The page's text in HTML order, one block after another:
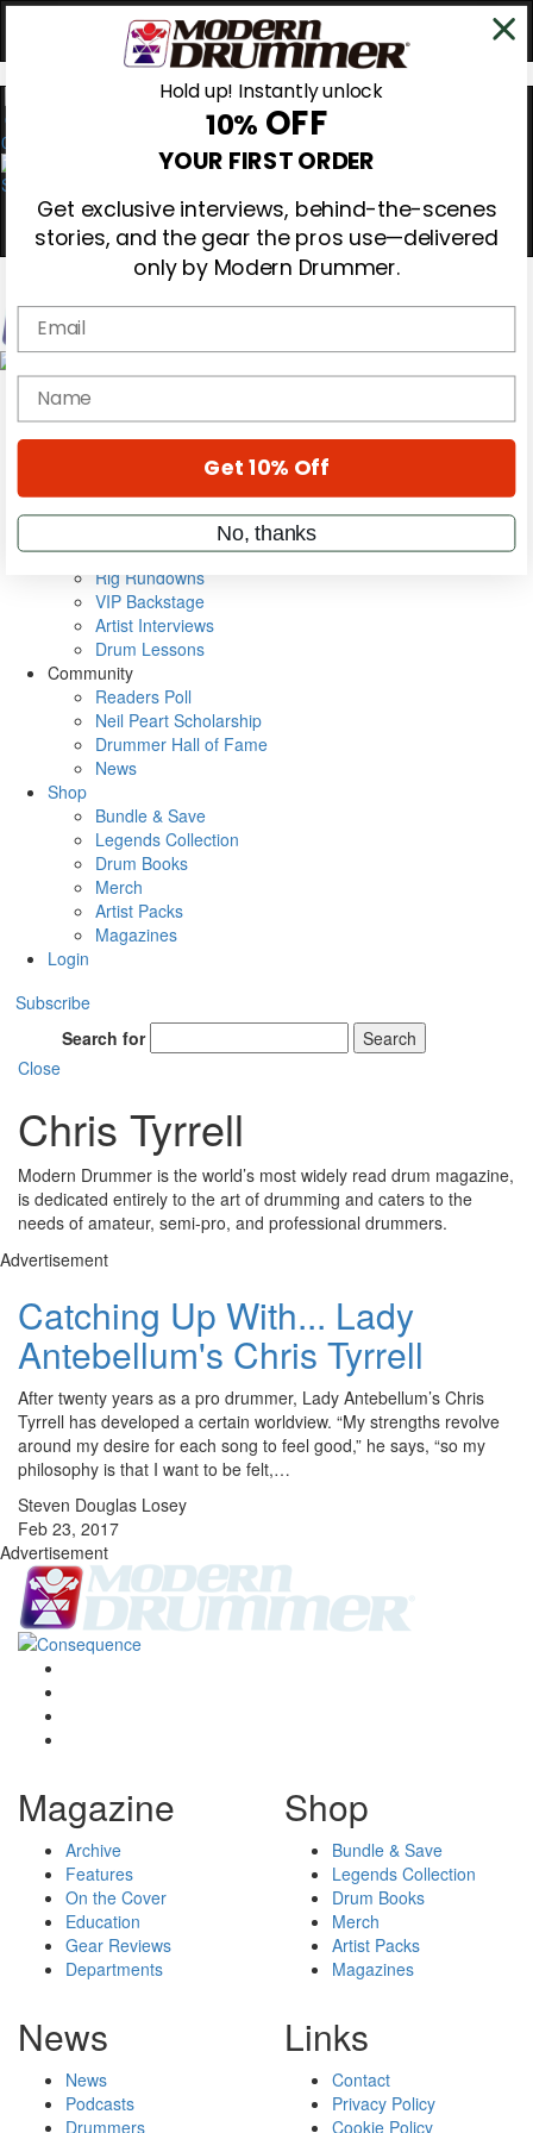
0
Magazine
Cover Archive
Metal Sticks
Rig Rundowns
VIP Backstage
Artist Interviews
Drum Lessons
Community
Readers Poll
Neil Peart Scholarship
Drummer Hall of Fame
News
Shop
Bundle & Save
Legends Collection
Drum Books
Merch
Artist Packs
Magazines
Login
Subscribe
Search for
Search
Close
Chris Tyrrell
Modern Drummer is the world’s most widely read drum magazine,
is dedicated entirely to the art of drumming and caters to the
needs of amateur, semi-pro, and professional drummers.
Advertisement
Catching Up With... Lady
Antebellum's Chris Tyrrell
After twenty years as a pro drummer, Lady Antebellum’s Chris
Tyrrell has developed a certain worldview. “My strengths revolve
around my desire for each song to feel good,” he says, “so my
philosophy is that I want to be felt,…
Steven Douglas Losey
Feb 23, 2017
Advertisement
Magazine
Archive
Features
On the Cover
Education
Gear Reviews
Departments
Shop
Bundle & Save
Legends Collection
Drum Books
Merch
Artist Packs
Magazines
News
News
Podcasts
Drummers
Links
Contact
Privacy Policy
Cookie Policy
Hold up! Instantly unlock
10% OFF
YOUR FIRST ORDER
Get exclusive interviews, behind-the-scenes
stories, and the gear the pros use—delivered
only by Modern Drummer.
Email
name
Get 10% Off
No, thanks